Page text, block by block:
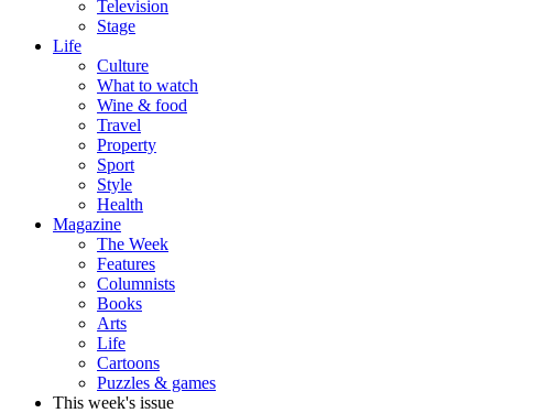
Television
Stage
Life
Culture
What to watch
Wine & food
Travel
Property
Sport
Style
Health
Magazine
The Week
Features
Columnists
Books
Arts
Life
Cartoons
Puzzles & games
This week's issue